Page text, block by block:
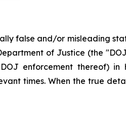
false and/or misleading
of Justice (the
enforcement thereof)
times. When the true